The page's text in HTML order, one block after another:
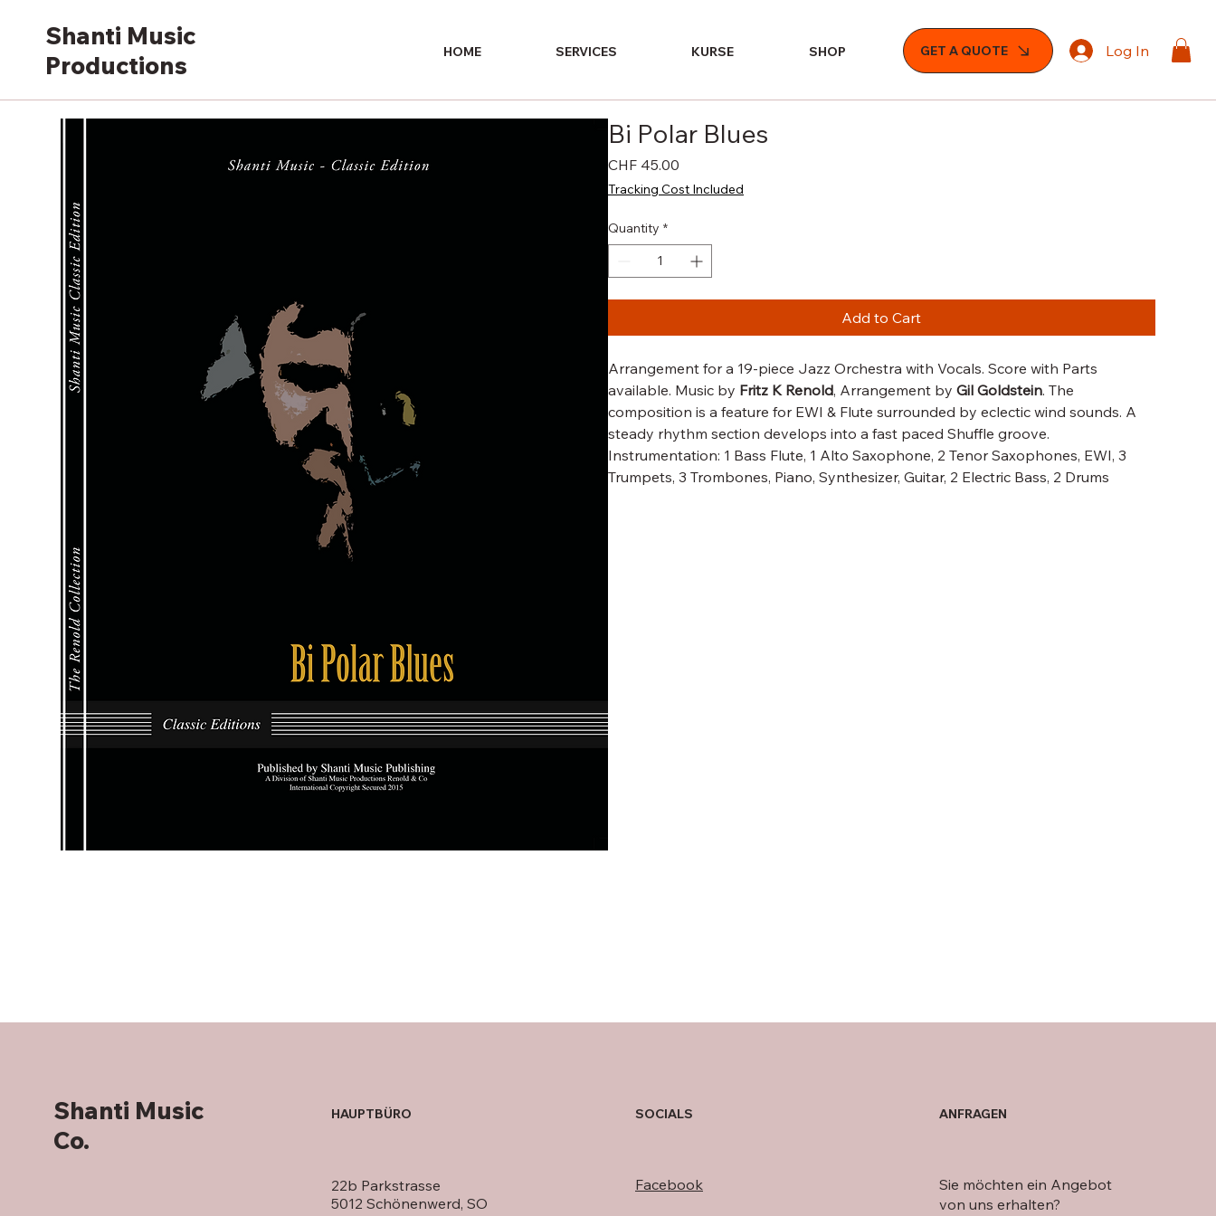
Shanti Music
Productions
GET A QUOTE
HOME SERVICES KURSE SHOP Log In
Bi Polar Blues
CHF 45.00
Tracking Cost Included
Quantity *
Add to Cart
Arrangement for a 19-piece Jazz Orchestra with Vocals. Score with Parts
available. Music by Fritz K Renold, Arrangement by Gil Goldstein. The
composition is a feature for EWI & Flute surrounded by eclectic wind sounds. A
steady rhythm section develops into a fast paced Shuffle groove.
Instrumentation: 1 Bass Flute, 1 Alto Saxophone, 2 Tenor Saxophones, EWI, 3
Trumpets, 3 Trombones, Piano, Synthesizer, Guitar, 2 Electric Bass, 2 Drums
Shanti Music
Co.
22b Parkstrasse
5012 Schönenwerd, SO
HAUPTBÜRO SOCIALS
Facebook
Sie möchten ein Angebot
von uns erhalten?
ANFRAGEN